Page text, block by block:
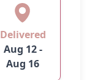
Delivered
Aug 12 -
Aug 16